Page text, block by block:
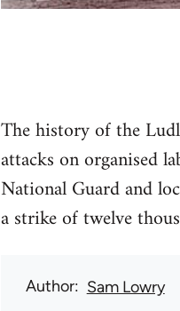
The history of the
attacks on organised
National Guard and
a strike of twelve
Author Sam Lowry